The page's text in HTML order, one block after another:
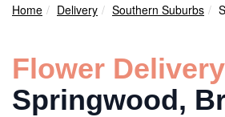
Home Delivery Southern Suburbs
Flower Delivery
Springwood,